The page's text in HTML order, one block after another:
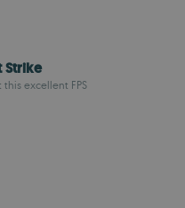
Strike
this excellent FPS